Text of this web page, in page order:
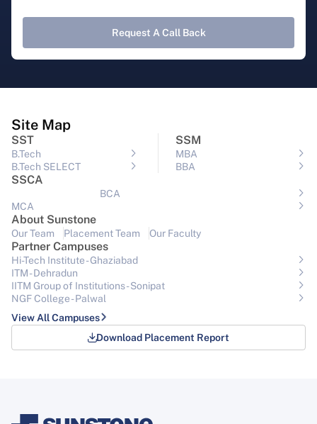
Request A Call Back
Site Map
SST
B.Tech
B.Tech SELECT
SSM
MBA
BBA
SSCA
BCA
MCA
About Sunstone
Our Team Placement Team Our Faculty
Partner Campuses
Hi-Tech Institute - Ghaziabad
ITM - Dehradun
IITM Group of Institutions- Sonipat
NGF College - Palwal
View All Campuses
Download Placement Report